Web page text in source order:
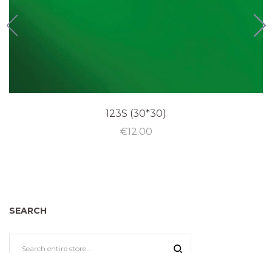
123S (30*30)
€12.00
SEARCH